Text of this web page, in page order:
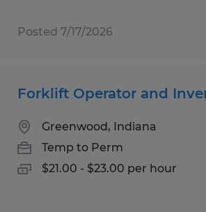
Posted 7/17/2026
Forklift Operator and
Greenwood, Indiana
Temp to Perm
$21.00 - $23.00 per hour